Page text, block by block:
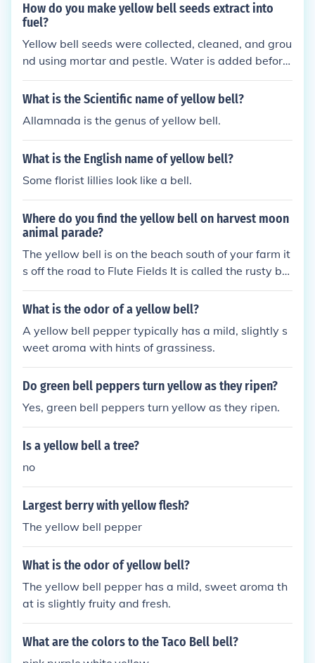
ucksack and press A when you holding the bell in th
e middle of the moon light. The bell will absorb the r
ays and Collin will be a little bit stronger. Now you
have to find the other 2 spots. The other moon light
spots are fairly easy to find. One is on the hillside th
at leads down to Horn Ranch in Flute Fields, and th
e other is below the Lighthouse in Harmonica Town.
Just take the Yellow Bell and place it in the light. On
ged.
How do you make yellow bell seeds extract into
fuel?
Yellow bell seeds were collected, cleaned, and grou
nd using mortar and pestle. Water is added before
the juice is extracted. To remove excess water, the
juice extracted from the seeds was boiled and was
What is the Scientific name of yellow bell?
Allamnada is the genus of yellow bell.
What is the English name of yellow bell?
Some florist lillies look like a bell.
Where do you find the yellow bell on harvest moon
animal parade?
The yellow bell is on the beach south of your farm it
s off the road to Flute Fields It is called the rusty bel
l for now but it is the yellow bell. Take it to the harv
est goddess to find out what to do next.
What is the odor of a yellow bell?
A yellow bell pepper typically has a mild, slightly s
weet aroma with hints of grassiness.
Do green bell peppers turn yellow as they ripen?
Yes, green bell peppers turn yellow as they ripen.
Is a yellow bell a tree?
no
Largest berry with yellow flesh?
The yellow bell pepper
What is the odor of yellow bell?
The yellow bell pepper has a mild, sweet aroma th
at is slightly fruity and fresh.
What are the colors to the Taco Bell bell?